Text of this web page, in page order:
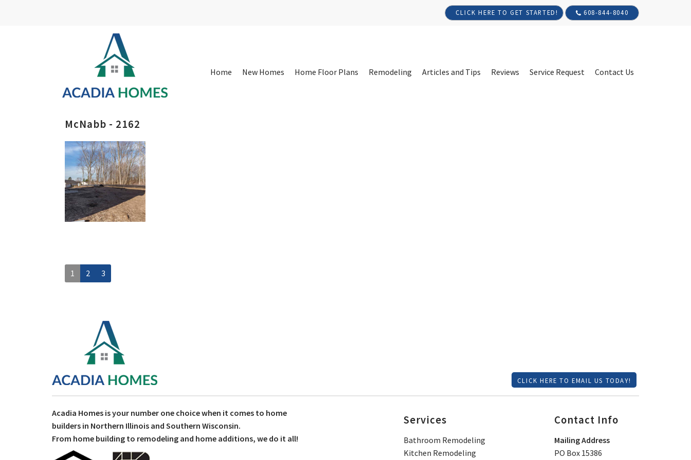
CLICK HERE TO GET STARTED! 608-844-8040
Home New Homes Home Floor Plans Remodeling Articles and Tips Reviews Service Request Contact Us
McNabb - 2162
1 2 3
CLICK HERE TO EMAIL US TODAY!
Acadia Homes is your number one choice when it comes to home
builders in Northern Illinois and Southern Wisconsin.
From home building to remodeling and home additions, we do it all!
Services
Bathroom Remodeling
Kitchen Remodeling
Contact Info
Mailing Address
PO Box 15386